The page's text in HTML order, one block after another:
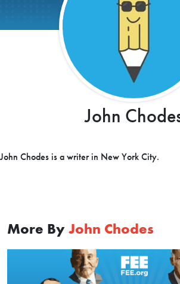
John
John Chodes is a writer in New York City.
More By John Chodes